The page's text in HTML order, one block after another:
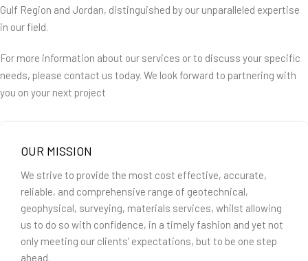
Gulf Region and Jordan, distinguished by our unparalleled expertise
in our field.
For more information about our services or to discuss your specific
needs, please contact us today. We look forward to partnering with
you on your next project
OUR MISSION
We strive to provide the most cost effective, accurate,
reliable, and comprehensive range of geotechnical,
geophysical, surveying, materials services, whilst allowing
us to do so with confidence, in a timely fashion and yet not
only meeting our clients’ expectations, but to be one step
ahead.